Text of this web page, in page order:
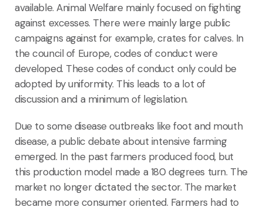
available. Animal Welfare mainly focused on fighting
against excesses. There were mainly large public
campaigns against for example, crates for calves. In
the council of Europe, codes of conduct were
developed. These codes of conduct only could be
adopted by uniformity. This leads to a lot of
discussion and a minimum of legislation.
Due to some disease outbreaks like foot and mouth
disease, a public debate about intensive farming
emerged. In the past farmers produced food, but
this production model made a 180 degrees turn. The
market no longer dictated the sector. The market
became more consumer oriented. Farmers had to